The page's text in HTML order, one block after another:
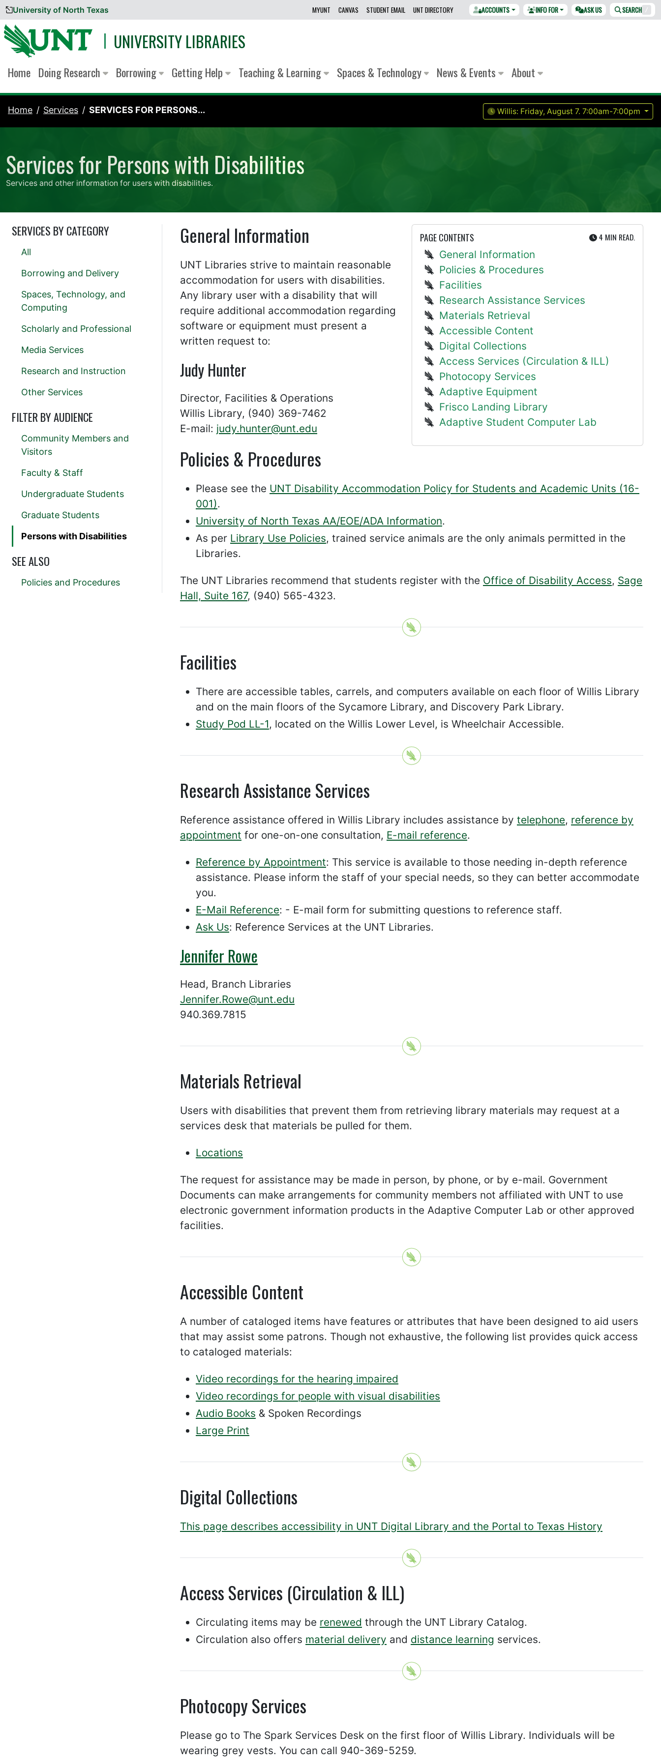
Skip to content
University of North Texas MYUNT CANVAS STUDENT EMAIL UNT DIRECTORY ACCOUNTS INFO FOR ASK US SEARCH /
UNIVERSITY LIBRARIES
Home Doing Research Borrowing Getting Help Teaching & Learning Spaces & Technology News & Events About
Home Services SERVICES FOR PERSONS... Willis: Friday, August 7. 7:00am-7:00pm
Services for Persons with Disabilities
Services and other information for users with disabilities.
PAGE CONTENTS 4 MIN UTE
READ.
General Information
Policies & Procedures
Facilities
Research Assistance Services
Materials Retrieval
Accessible Content
Digital Collections
Access Services (Circulation & ILL)
Photocopy Services
Adaptive Equipment
Frisco Landing Library
Adaptive Student Computer Lab
General Information
UNT Libraries strive to maintain reasonable
accommodation for users with disabilities.
Any library user with a disability that will
require additional accommodation regarding
software or equipment must present a
written request to:
Judy Hunter
Director, Facilities & Operations
Willis Library, (940) 369-7462
E-mail: judy.hunter@unt.edu
Policies & Procedures
Please see the UNT Disability Accommodation Policy for Students and Academic Units (16-
001).
University of North Texas AA/EOE/ADA Information.
As per Library Use Policies, trained service animals are the only animals permitted in the
Libraries.
The UNT Libraries recommend that students register with the Office of Disability Access, Sage
Hall, Suite 167, (940) 565-4323.
Facilities
There are accessible tables, carrels, and computers available on each floor of Willis Library
and on the main floors of the Sycamore Library, and Discovery Park Library.
Study Pod LL-1, located on the Willis Lower Level, is Wheelchair Accessible.
Research Assistance Services
Reference assistance offered in Willis Library includes assistance by telephone, reference by
appointment for one-on-one consultation, E-mail reference.
Reference by Appointment: This service is available to those needing in-depth reference
assistance. Please inform the staff of your special needs, so they can better accommodate
you.
E-Mail Reference: - E-mail form for submitting questions to reference staff.
Ask Us: Reference Services at the UNT Libraries.
Jennifer Rowe
Head, Branch Libraries
Jennifer.Rowe@unt.edu
940.369.7815
Materials Retrieval
Users with disabilities that prevent them from retrieving library materials may request at a
services desk that materials be pulled for them.
Locations
The request for assistance may be made in person, by phone, or by e-mail. Government
Documents can make arrangements for community members not affiliated with UNT to use
electronic government information products in the Adaptive Computer Lab or other approved
facilities.
Accessible Content
A number of cataloged items have features or attributes that have been designed to aid users
that may assist some patrons. Though not exhaustive, the following list provides quick access
to cataloged materials:
Video recordings for the hearing impaired
Video recordings for people with visual disabilities
Audio Books & Spoken Recordings
Large Print
Digital Collections
This page describes accessibility in UNT Digital Library and the Portal to Texas History
Access Services (Circulation & ILL)
Circulating items may be renewed through the UNT Library Catalog.
Circulation also offers material delivery and distance learning services.
Photocopy Services
Please go to The Spark Services Desk on the first floor of Willis Library. Individuals will be
wearing grey vests. You can call 940-369-5259.
SERVICES BY CATEGORY
All
Borrowing and Delivery
Spaces, Technology, and
Computing
Scholarly and Professional
Media Services
Research and Instruction
Other Services
FILTER BY AUDIENCE
Community Members and
Visitors
Faculty & Staff
Undergraduate Students
Graduate Students
Persons with Disabilities
SEE ALSO
Policies and Procedures